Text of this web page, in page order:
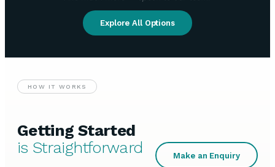
Explore All Options
HOW IT WORKS
Getting Started
is Straightforward
Make an Enquiry